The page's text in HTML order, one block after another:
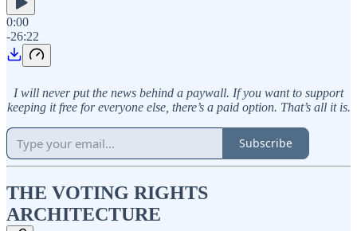
0:00
-26:22
I will never put the news behind a paywall. If you want to support
keeping it free for everyone else, there’s a paid option. That’s all it is.
Subscribe
THE VOTING RIGHTS
ARCHITECTURE